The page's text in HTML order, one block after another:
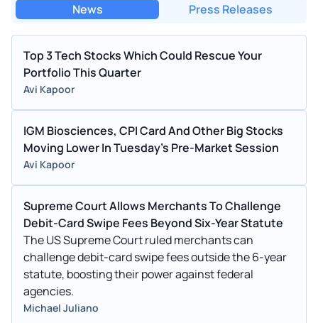
News Press Releases
Top 3 Tech Stocks Which Could Rescue Your
Portfolio This Quarter
Avi Kapoor
IGM Biosciences, CPI Card And Other Big Stocks
Moving Lower In Tuesday's Pre-Market Session
Avi Kapoor
Supreme Court Allows Merchants To Challenge
Debit-Card Swipe Fees Beyond Six-Year Statute
The US Supreme Court ruled merchants can
challenge debit-card swipe fees outside the 6-year
statute, boosting their power against federal
agencies.
Michael Juliano